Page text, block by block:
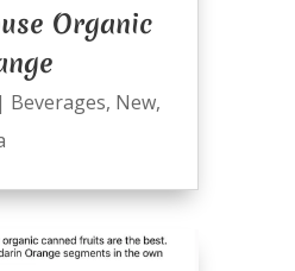
Organic
| Beverages, New,